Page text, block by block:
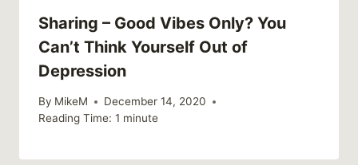
Sharing – Good Vibes Only? You
Can’t Think Yourself Out of
Depression
By MikeM
December 14, 2020
Reading Time: 1 minute